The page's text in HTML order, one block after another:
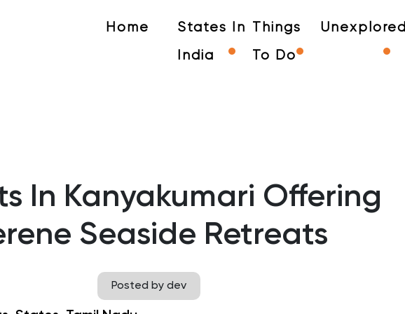
Home States In
India
Things
To Do
Unexplored
In Kanyakumari Offering
Seaside Retreats
Posted by dev